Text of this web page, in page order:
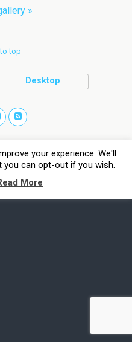
»
top
Desktop
your experience. We'll
you can opt-out if you wish.
More